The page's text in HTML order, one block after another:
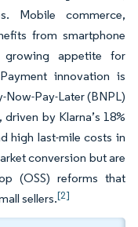
Mobile commerce,
from smartphone
growing appetite for
innovation is
Now-Pay-Later (BNPL)
by Klarna’s 18%
high last-mile costs in
conversion but are
(OSS) reforms that
sellers.[2]